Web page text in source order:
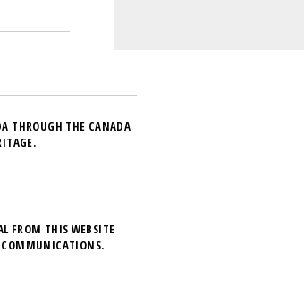
THROUGH THE CANADA
FROM THIS WEBSITE
COMMUNICATIONS.